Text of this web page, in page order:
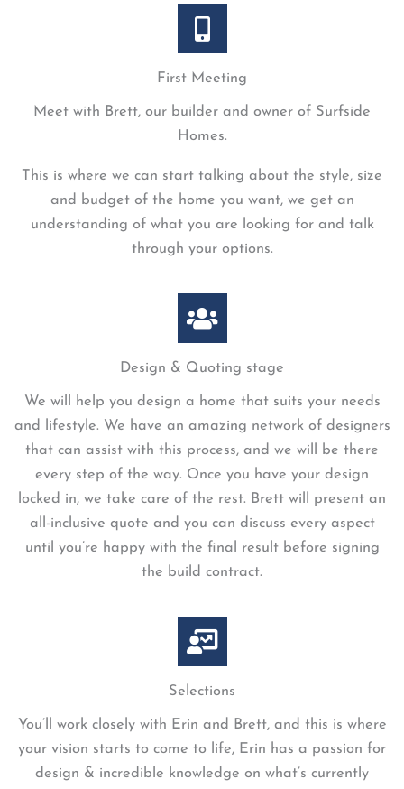
First Meeting
Meet with Brett, our builder and owner of Surfside
Homes.
This is where we can start talking about the style, size
and budget of the home you want, we get an
understanding of what you are looking for and talk
through your options.
Design & Quoting stage
We will help you design a home that suits your needs
and lifestyle. We have an amazing network of designers
that can assist with this process, and we will be there
every step of the way. Once you have your design
locked in, we take care of the rest. Brett will present an
all-inclusive quote and you can discuss every aspect
until you’re happy with the final result before signing
the build contract.
Selections
You’ll work closely with Erin and Brett, and this is where
your vision starts to come to life, Erin has a passion for
design & incredible knowledge on what’s currently